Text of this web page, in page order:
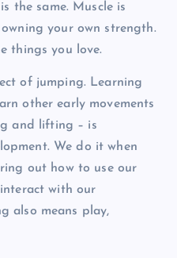
the same. Muscle is
your own strength.
things you love.
of jumping. Learning
other early movements
and lifting – is
We do it when
out how to use our
with our
also means play,